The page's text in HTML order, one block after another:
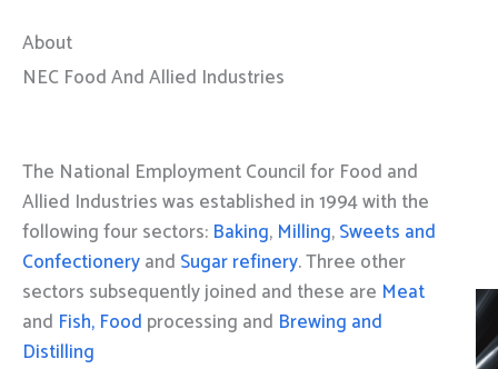
About
NEC Food And Allied Industries
The National Employment Council for Food and
Allied Industries was established in 1994 with the
following four sectors: Baking, Milling,Sweets and
Confectioneryand Sugar refinery. Three other
sectors subsequently joined and these are Meat
and Fish, Food processing and Brewing and
Distilling